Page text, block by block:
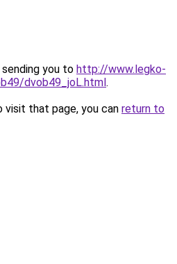
you to http://www.legko-
dvob49_joL.html.
that page, you can return to